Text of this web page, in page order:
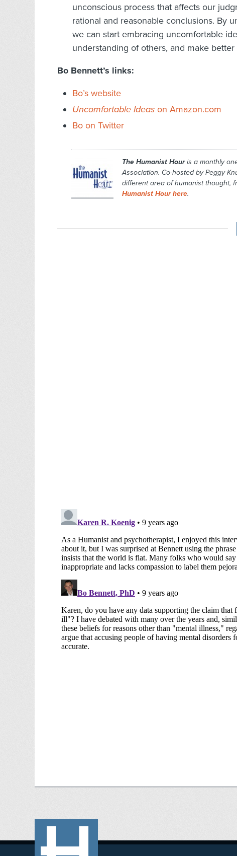
unconscious process that affects our
rational and reasonable conclusions. By
we can start embracing uncomfortable
understanding of others, and make
Bo Bennett’s links:
Bo’s website
Uncomfortable Ideas on Amazon.com
Bo on Twitter
The Humanist Houris a monthly
Association. Co-hosted by Peggy
different area of humanist thought,
Humanist Hour here.